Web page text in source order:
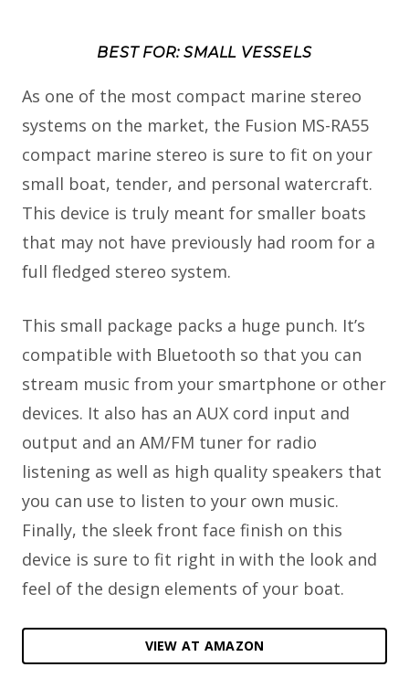
BEST FOR: SMALL VESSELS
As one of the most compact marine stereo
systems on the market, the Fusion MS-RA55
compact marine stereo is sure to fit on your
small boat, tender, and personal watercraft.
This device is truly meant for smaller boats
that may not have previously had room for a
full fledged stereo system.
This small package packs a huge punch. It’s
compatible with Bluetooth so that you can
stream music from your smartphone or other
devices. It also has an AUX cord input and
output and an AM/FM tuner for radio
listening as well as high quality speakers that
you can use to listen to your own music.
Finally, the sleek front face finish on this
device is sure to fit right in with the look and
feel of the design elements of your boat.
VIEW AT AMAZON